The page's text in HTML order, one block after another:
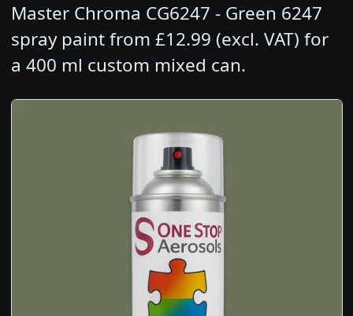
Master Chroma CG6247 - Green 6247
spray paint from £12.99 (excl. VAT) for
a 400 ml custom mixed can.